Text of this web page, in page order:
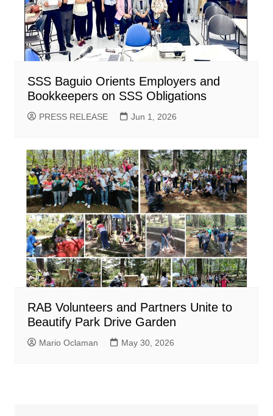
SSS Baguio Orients Employers and
Bookkeepers on SSS Obligations
PRESS RELEASE Jun 1, 2026
RAB Volunteers and Partners Unite to
Beautify Park Drive Garden
Mario Oclaman May 30, 2026